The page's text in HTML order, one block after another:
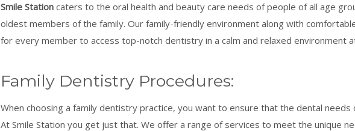
Smile Station caters to the oral health and beauty care needs of people of all age
oldest members of the family. Our family-friendly environment along with
for every member to access top-notch dentistry in a calm and relaxed environment
Family Dentistry Procedures:
When choosing a family dentistry practice, you want to ensure that the dental
At Smile Station you get just that. We offer a range of services to meet the unique